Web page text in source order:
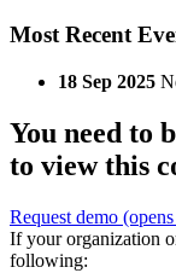
Most Recent
18 Sep 2025
You need to
to view this
Request demo
If your organization
following: